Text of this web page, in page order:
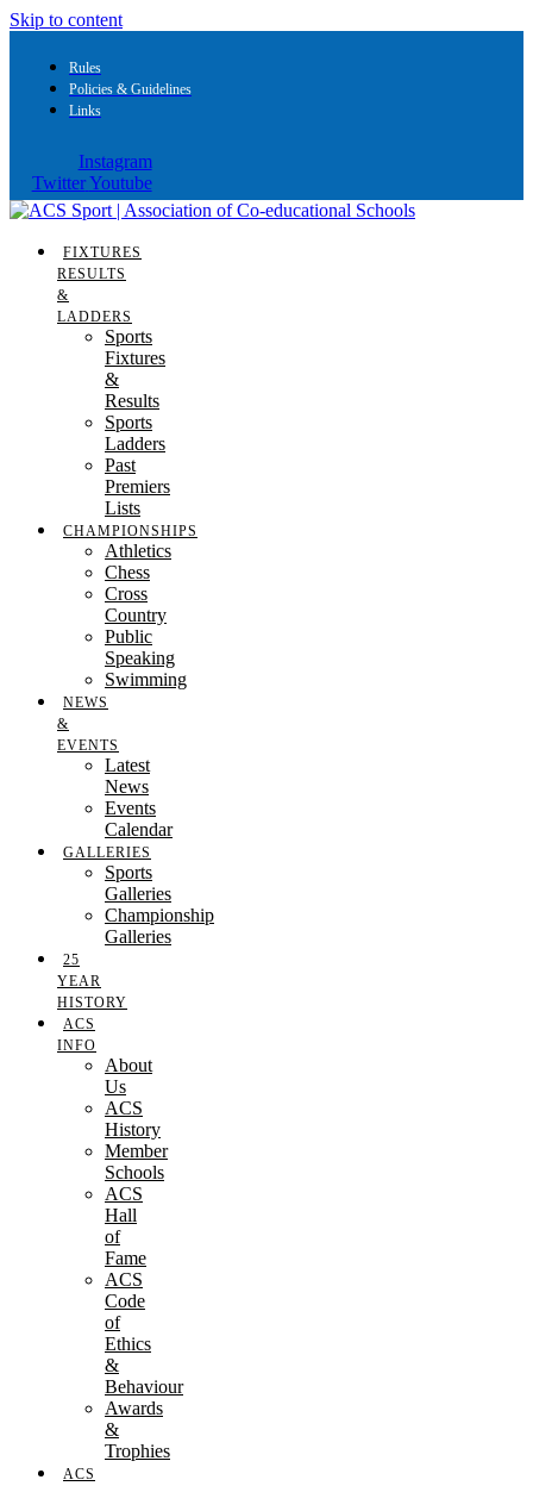
Skip to content
Rules
Policies & Guidelines
Links
Instagram
Twitter Youtube
FIXTURES
RESULTS
&
LADDERS
Sports
Fixtures
&
Results
Sports
Ladders
Past
Premiers
Lists
CHAMPIONSHIPS
Athletics
Chess
Cross
Country
Public
Speaking
Swimming
NEWS
&
EVENTS
Latest
News
Events
Calendar
GALLERIES
Sports
Galleries
Championship
Galleries
25
YEAR
HISTORY
ACS
INFO
About
Us
ACS
History
Member
Schools
ACS
Hall
of
Fame
ACS
Code
of
Ethics
&
Behaviour
Awards
&
Trophies
ACS